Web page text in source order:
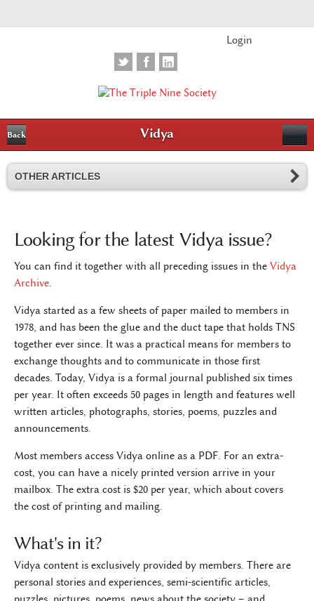
Login
Back Vidya
OTHER ARTICLES
Looking for the latest Vidya issue?
You can find it together with all preceding issues in the Vidya
Archive.
Vidya started as a few sheets of paper mailed to members in
1978, and has been the glue and the duct tape that holds TNS
together ever since. It was a practical means for members to
exchange thoughts and to communicate in those first
decades. Today, Vidya is a formal journal published six times
per year. It often exceeds 50 pages in length and features well
written articles, photographs, stories, poems, puzzles and
announcements.
Most members access Vidya online as a PDF. For an extra-
cost, you can have a nicely printed version arrive in your
mailbox. The extra cost is $20 per year, which about covers
the cost of printing and mailing.
What's in it?
Vidya content is exclusively provided by members. There are
personal stories and experiences, semi-scientific articles,